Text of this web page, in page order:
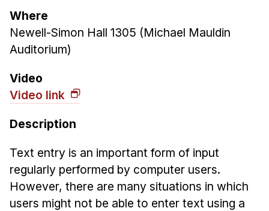
MHCI
Curriculum
Electives
Sample Study Plans
Capstone Project
Tuition & Financial Aid
MHCI FAQ
Accelerated Master's
HCI Undergraduate Programs
Where
Newell-Simon Hall 1305 (Michael Mauldin
Auditorium)
Video
Video link
Description
Text entry is an important form of input
regularly performed by computer users.
However, there are many situations in which
users might not be able to enter text using a